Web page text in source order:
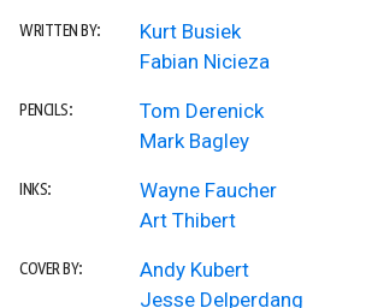
WRITTEN BY:
Kurt Busiek
Fabian Nicieza
PENCILS:
Tom Derenick
Mark Bagley
INKS:
Wayne Faucher
Art Thibert
COVER BY:
Andy Kubert
Jesse Delperdang